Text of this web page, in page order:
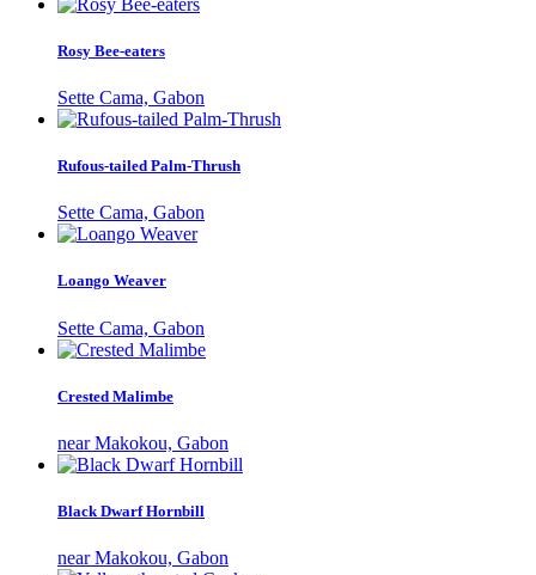
Rosy Bee-eaters
Sette Cama, Gabon
Rufous-tailed Palm-Thrush
Sette Cama, Gabon
Loango Weaver
Sette Cama, Gabon
Crested Malimbe
near Makokou, Gabon
Black Dwarf Hornbill
near Makokou, Gabon